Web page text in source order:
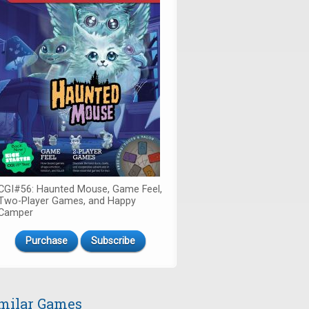
Haunted Mouse, Game Feel,
Player Games, and Happy
Purchase Subscribe
Games